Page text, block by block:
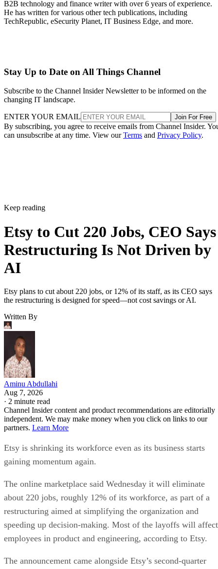
B2B technology and finance writer with over 6 years of experience.
He has written for various other tech publications, including
TechRepublic, eSecurity Planet, IT Business Edge, and more.
Stay Up to Date on All Things Channel
Subscribe to the Channel Insider Newsletter to be informed on the
changing IT landscape.
ENTER YOUR EMAIL Join For Free
By subscribing, you agree to receive emails from Channel Insider.
can unsubscribe at any time. View ourTerms and Privacy Policy.
Keep reading
Etsy to Cut 220 Jobs, CEO Says
Restructuring Is Not Driven by
AI
Etsy plans to cut about 220 jobs, or 12% of its staff, as its CEO says
the restructuring is designed for speed—not cost savings or AI.
Written By
Aminu Abdullahi
Aug 7, 2026
· 2 minute read
Channel Insider content and product recommendations are editorially
independent. We may make money when you click on links to our
partners. Learn More
Etsy is shrinking its workforce even as its business starts
gaining momentum again.
The online marketplace said Wednesday it will eliminate
about 220 jobs, roughly 12% of its workforce, as part of a
restructuring aimed at simplifying the organization and
speeding up decision-making. Most of the layoffs will affect
employees in product and engineering, according to Etsy.
The announcement came alongside Etsy’s second-quarter